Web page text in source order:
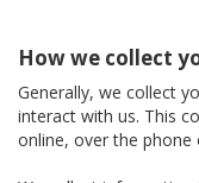
How we collect
Generally, we collect
interact with us. This
online, over the phone